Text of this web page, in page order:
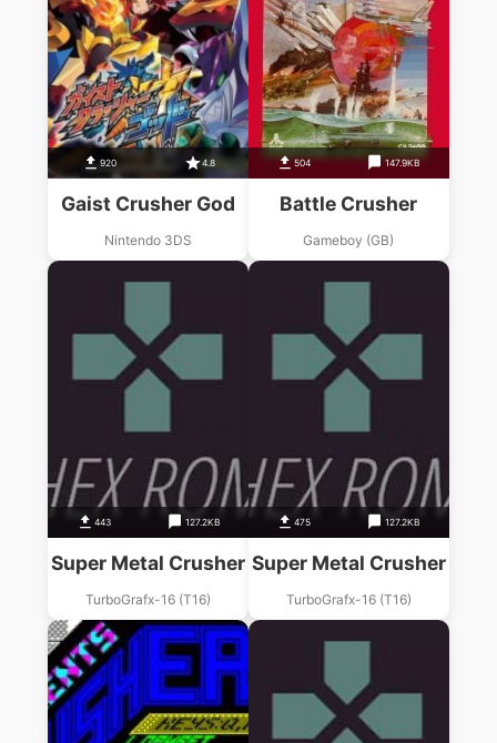
920 4.8
Gaist Crusher God
Nintendo 3DS
504 147.9KB
Battle Crusher
Gameboy (GB)
443 127.2KB
Super Metal Crusher
TurboGrafx-16 (T16)
475 127.2KB
Super Metal Crusher
TurboGrafx-16 (T16)